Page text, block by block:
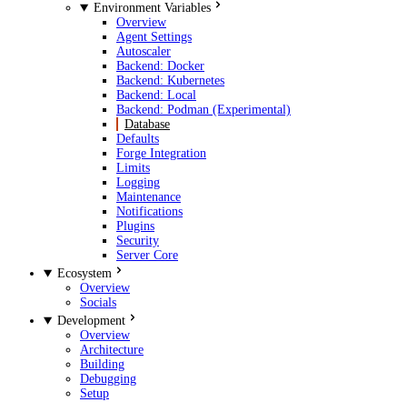
Environment Variables
Overview
Agent Settings
Autoscaler
Backend: Docker
Backend: Kubernetes
Backend: Local
Backend: Podman (Experimental)
Database
Defaults
Forge Integration
Limits
Logging
Maintenance
Notifications
Plugins
Security
Server Core
Ecosystem
Overview
Socials
Development
Overview
Architecture
Building
Debugging
Setup